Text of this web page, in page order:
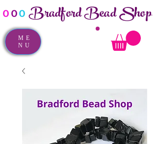
ooo Bradford Bead Shop
ME
NU